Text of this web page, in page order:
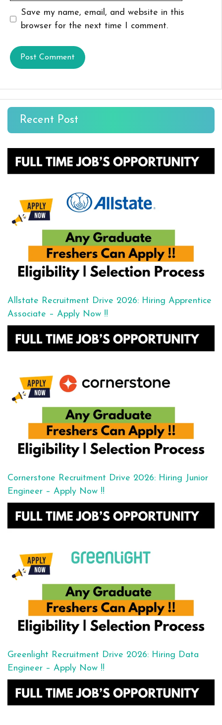
Save my name, email, and website in this
browser for the next time I comment.
Recent Post
Allstate Recruitment Drive 2026: Hiring Apprentice
Associate – Apply Now !!
Cornerstone Recruitment Drive 2026: Hiring Junior
Engineer – Apply Now !!
Greenlight Recruitment Drive 2026: Hiring Data
Engineer – Apply Now !!